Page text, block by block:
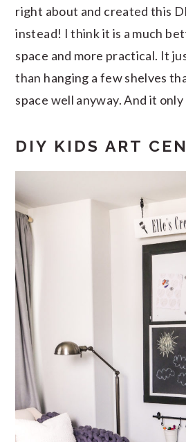
right about and created this
instead! I think it is a much
space and more practical. It
than hanging a few shelves
space well anyway. And it
DIY KIDS ART